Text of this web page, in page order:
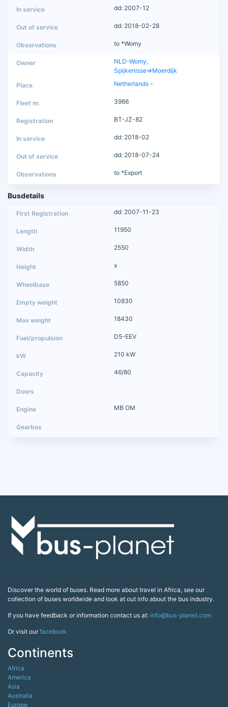
dd: 2007-12
dd: 2018-02-28
to *Womy
NLD-Womy,
Spijkenisse=>Moerdijk
Netherlands -
3966
BT-JZ-82
dd: 2018-02
dd: 2018-07-24
to *Export
Busdetails
dd: 2007-11-23
11950
2550
x
5850
10830
18430
D5-EEV
210 kW
46/80
MB OM
Discover the world of buses. Read more about travel in Africa, see our
collection of buses worldwide and look at out info about the bus industry.
If you have feedback or information contact us at: info@bus-planet.com
Or visit ourfacebook
Continents
Africa
America
Asia
Australia
Europe